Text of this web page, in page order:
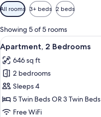
Available
filters
for
rooms
All rooms 3+ beds 2 beds
Showing 5 of 5 rooms
View
all
photos
for
Apartment,
2
Bedrooms
19
Apartment, 2 Bedrooms
646 sq ft
2 bedrooms
Sleeps 4
5 Twin Beds OR 3 Twin Beds
Free WiFi